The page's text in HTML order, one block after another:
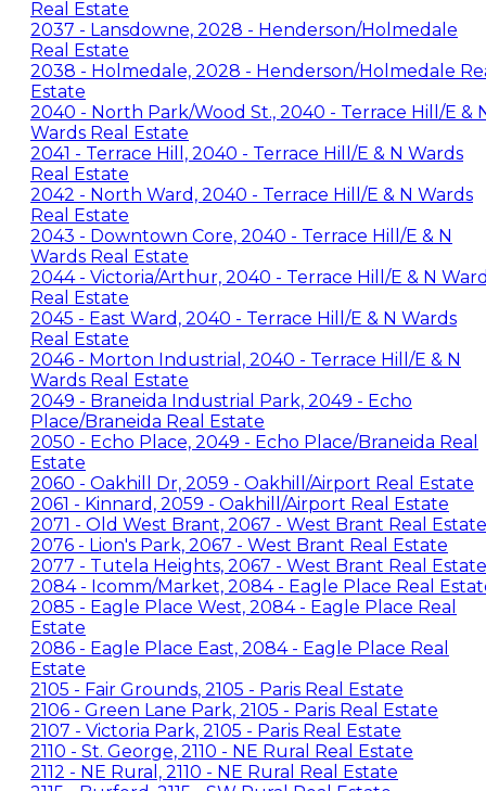
Real Estate
2037 - Lansdowne, 2028 - Henderson/Holmedale
Real Estate
2038 - Holmedale, 2028 - Henderson/Holmedale
Estate
2040 - North Park/Wood St., 2040 - Terrace Hill/E &
Wards Real Estate
2041 - Terrace Hill, 2040 - Terrace Hill/E & N Wards
Real Estate
2042 - North Ward, 2040 - Terrace Hill/E & N Wards
Real Estate
2043 - Downtown Core, 2040 - Terrace Hill/E & N
Wards Real Estate
2044 - Victoria/Arthur, 2040 - Terrace Hill/E & N
Real Estate
2045 - East Ward, 2040 - Terrace Hill/E & N Wards
Real Estate
2046 - Morton Industrial, 2040 - Terrace Hill/E & N
Wards Real Estate
2049 - Braneida Industrial Park, 2049 - Echo
Place/Braneida Real Estate
2050 - Echo Place, 2049 - Echo Place/Braneida Real
Estate
2060 - Oakhill Dr, 2059 - Oakhill/Airport Real Estate
2061 - Kinnard, 2059 - Oakhill/Airport Real Estate
2071 - Old West Brant, 2067 - West Brant Real Estate
2076 - Lion's Park, 2067 - West Brant Real Estate
2077 - Tutela Heights, 2067 - West Brant Real Estate
2084 - Icomm/Market, 2084 - Eagle Place Real
2085 - Eagle Place West, 2084 - Eagle Place Real
Estate
2086 - Eagle Place East, 2084 - Eagle Place Real
Estate
2105 - Fair Grounds, 2105 - Paris Real Estate
2106 - Green Lane Park, 2105 - Paris Real Estate
2107 - Victoria Park, 2105 - Paris Real Estate
2110 - St. George, 2110 - NE Rural Real Estate
2112 - NE Rural, 2110 - NE Rural Real Estate